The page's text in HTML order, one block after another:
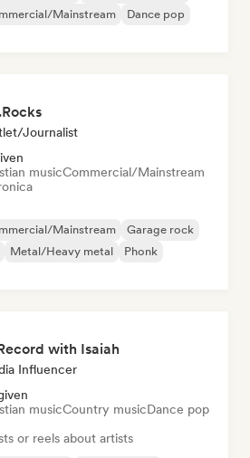
Mainstream
Dance pop
Journalist
musicCommercial/Mainstream
Mainstream
Garage rock
Metal/Heavy metal
Phonk
with Isaiah
Influencer
musicCountry musicDance pop
or reels about artists